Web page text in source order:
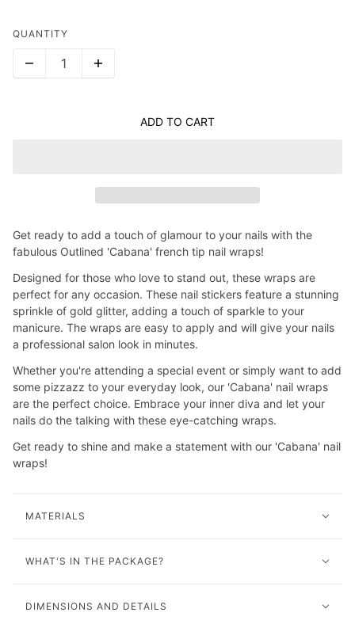
QUANTITY
ADD TO CART
Get ready to add a touch of glamour to your nails with the
fabulous Outlined 'Cabana' french tip nail wraps!
Designed for those who love to stand out, these wraps are
perfect for any occasion. These nail stickers feature a stunning
sprinkle of gold glitter, adding a touch of sparkle to your
manicure. The wraps are easy to apply and will give your nails
a professional salon look in minutes.
Whether you're attending a special event or simply want to add
some pizzazz to your everyday look, our 'Cabana' nail wraps
are the perfect choice. Embrace your inner diva and let your
nails do the talking with these eye-catching wraps.
Get ready to shine and make a statement with our 'Cabana' nail
wraps!
MATERIALS
WHAT'S IN THE PACKAGE?
DIMENSIONS AND DETAILS